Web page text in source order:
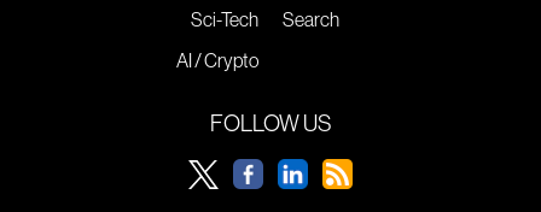
Sci-Tech
AI / Crypto
Search
FOLLOW US